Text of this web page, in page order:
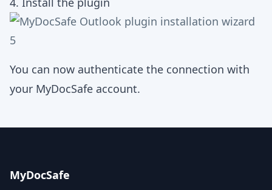
You can now authenticate the connection with
your MyDocSafe account.
MyDocSafe